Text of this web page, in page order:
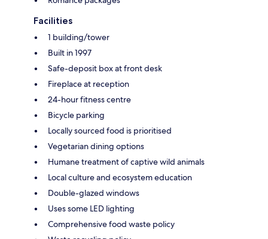
Facilities
1 building/tower
Built in 1997
Safe-deposit box at front desk
Fireplace at reception
24-hour fitness centre
Bicycle parking
Locally sourced food is prioritised
Vegetarian dining options
Humane treatment of captive wild animals
Local culture and ecosystem education
Double-glazed windows
Uses some LED lighting
Comprehensive food waste policy